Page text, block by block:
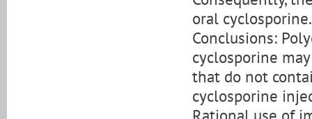
oral cyclosporine.
Conclusions:
cyclosporine
that do not
cyclosporine